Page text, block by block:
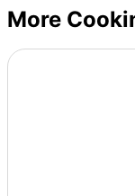
More